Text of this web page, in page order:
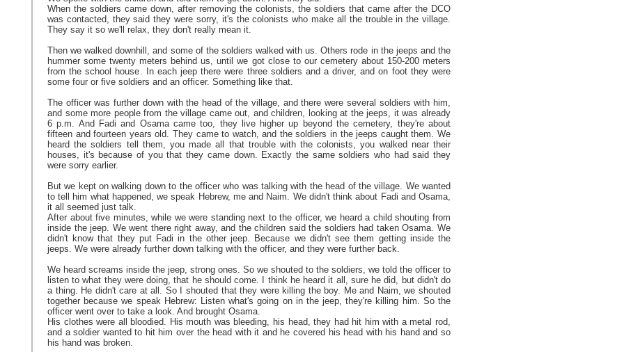
When the soldiers came down, after removing the colonists, the soldiers that came after the DCO
was contacted, they said they were sorry, it's the colonists who make all the trouble in the village.
They say it so we'll relax, they don't really mean it.
Then we walked downhill, and some of the soldiers walked with us. Others rode in the jeeps and the
hummer some twenty meters behind us, until we got close to our cemetery about 150-200 meters
from the school house. In each jeep there were three soldiers and a driver, and on foot they were
some four or five soldiers and an officer. Something like that.
The officer was further down with the head of the village, and there were several soldiers with him,
and some more people from the village came out, and children, looking at the jeeps, it was already
6 p.m. And Fadi and Osama came too, they live higher up beyond the cemetery, they're about
fifteen and fourteen years old. They came to watch, and the soldiers in the jeeps caught them. We
heard the soldiers tell them, you made all that trouble with the colonists, you walked near their
houses, it's because of you that they came down. Exactly the same soldiers who had said they
were sorry earlier.
But we kept on walking down to the officer who was talking with the head of the village. We wanted
to tell him what happened, we speak Hebrew, me and Naim. We didn't think about Fadi and Osama,
it all seemed just talk.
After about five minutes, while we were standing next to the officer, we heard a child shouting from
inside the jeep. We went there right away, and the children said the soldiers had taken Osama. We
didn't know that they put Fadi in the other jeep. Because we didn't see them getting inside the
jeeps. We were already further down talking with the officer, and they were further back.
We heard screams inside the jeep, strong ones. So we shouted to the soldiers, we told the officer to
listen to what they were doing, that he should come. I think he heard it all, sure he did, but didn't do
a thing. He didn't care at all. So I shouted that they were killing the boy. Me and Naim, we shouted
together because we speak Hebrew: Listen what's going on in the jeep, they're killing him. So the
officer went over to take a look. And brought Osama.
His clothes were all bloodied. His mouth was bleeding, his head, they had hit him with a metal rod,
and a soldier wanted to hit him over the head with it and he covered his head with his hand and so
his hand was broken.